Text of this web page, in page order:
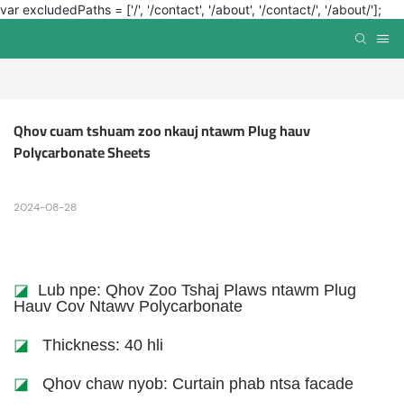
var excludedPaths = ['/', '/contact', '/about', '/contact/', '/about/'];
Qhov cuam tshuam zoo nkauj ntawm Plug hauv
Polycarbonate Sheets
2024-08-28
◪ Lub npe: Qhov Zoo Tshaj Plaws ntawm Plug
Hauv Cov Ntawv Polycarbonate
◪ Thickness: 40 hli
◪ Qhov chaw nyob: Curtain phab ntsa facade